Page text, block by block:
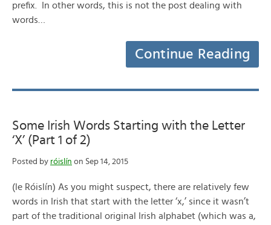
prefix. In other words, this is not the post dealing with
words…
Continue Reading
Some Irish Words Starting with the Letter
‘X’ (Part 1 of 2)
Posted by róislín on Sep 14, 2015
(le Róislín) As you might suspect, there are relatively few
words in Irish that start with the letter ‘x,’ since it wasn’t
part of the traditional original Irish alphabet (which was a,